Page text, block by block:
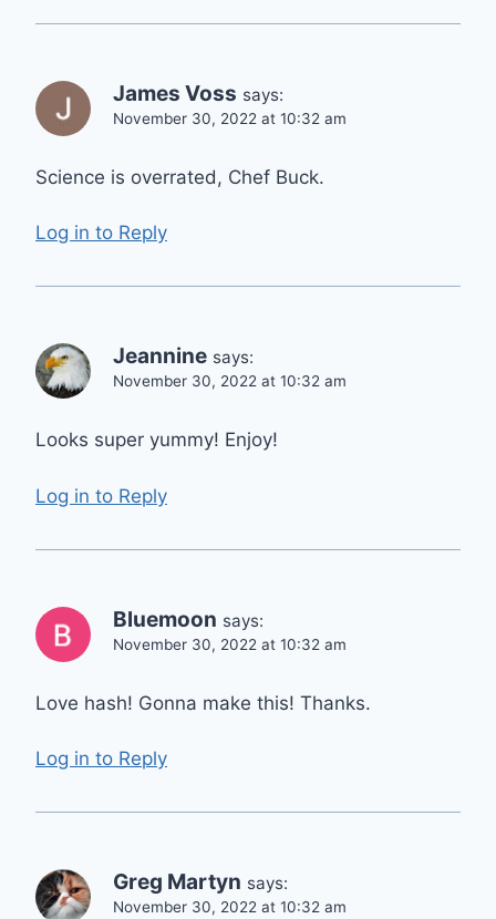
James Voss says:
November 30, 2022 at 10:32 am
Science is overrated, Chef Buck.
Log in to Reply
Jeannine says:
November 30, 2022 at 10:32 am
Looks super yummy! Enjoy!
Log in to Reply
Bluemoon says:
November 30, 2022 at 10:32 am
Love hash! Gonna make this! Thanks.
Log in to Reply
Greg Martyn says:
November 30, 2022 at 10:32 am